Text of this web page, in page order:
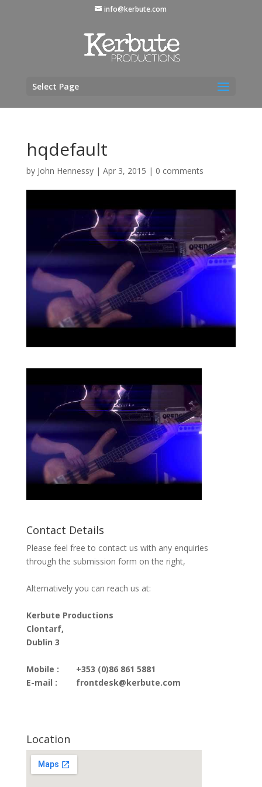
info@kerbute.com
Select Page
hqdefault
by John Hennessy| Apr 3, 2015 | 0 comments
Contact Details
Please feel free to contact us with any enquiries
through the submission form on the right,
Alternatively you can reach us at:
Kerbute Productions
Clontarf,
Dublin 3
Mobile :
E-mail :
+353 (0)86 861 5881
frontdesk@kerbute.com
Location